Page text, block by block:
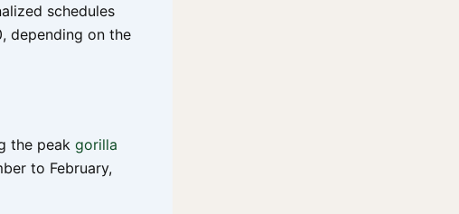
schedules
depending on the
the peak gorilla
to February,